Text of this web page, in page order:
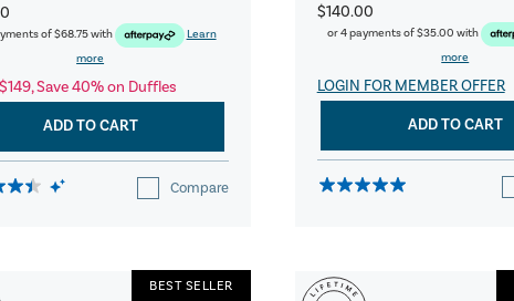
of$68.75with
Learn
more
Save 40% on Duffles
ADD TO CART
Compare
$140.00
or 4 payments of$35.00 with
more
LOGIN FOR MEMBER OFFER
ADD TO CART
BEST SELLER